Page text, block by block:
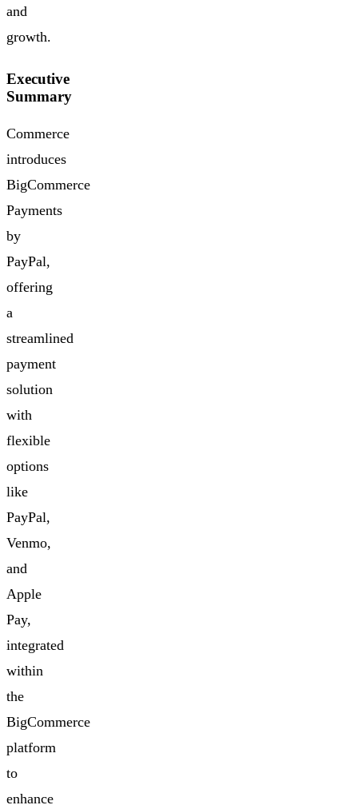
and
growth.
Executive
Summary
Commerce
introduces
BigCommerce
Payments
by
PayPal,
offering
a
streamlined
payment
solution
with
flexible
options
like
PayPal,
Venmo,
and
Apple
Pay,
integrated
within
the
BigCommerce
platform
to
enhance